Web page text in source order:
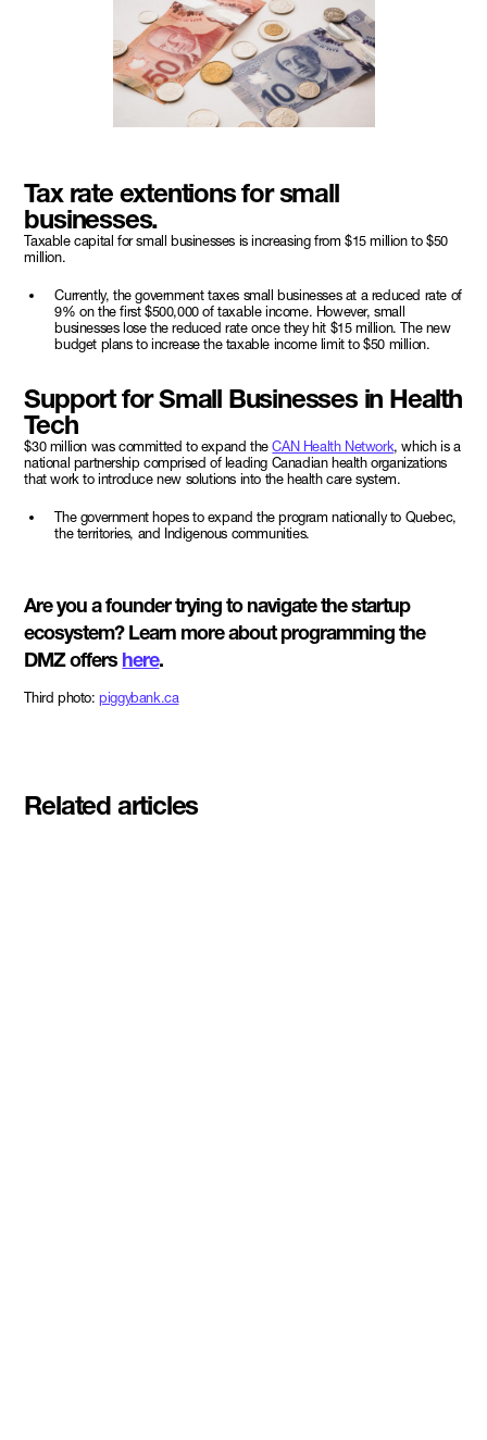
Tax rate extentions for small
businesses.
Taxable capital for small businesses is increasing from $15 million to $50
million.
Currently, the government taxes small businesses at a reduced rate of
9% on the first $500,000 of taxable income. However, small
businesses lose the reduced rate once they hit $15 million. The new
budget plans to increase the taxable income limit to $50 million.
Support for Small Businesses in Health
Tech
$30 million was committed to expand theCAN Health Network, which is a
national partnership comprised of leading Canadian health organizations
that work to introduce new solutions into the health care system.
The government hopes to expand the program nationally to Quebec,
the territories, and Indigenous communities.
Are you a founder trying to navigate the startup
ecosystem? Learn more about programming the
DMZ offers here.
Third photo:piggybank.ca
Related articles